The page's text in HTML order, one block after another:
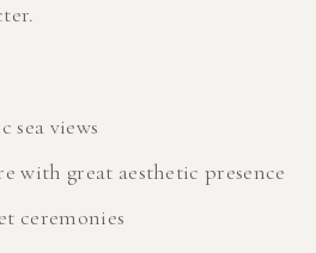
sea views
with great aesthetic presence
ceremonies